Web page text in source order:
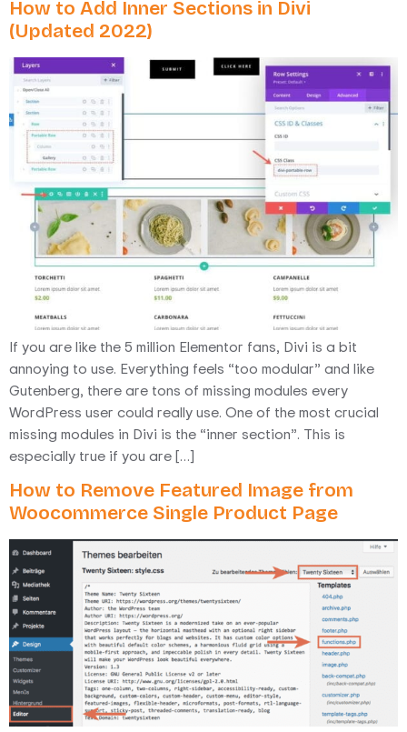
How to Add Inner Sections in Divi
(Updated 2022)
If you are like the 5 million Elementor fans, Divi is a bit
annoying to use. Everything feels “too modular” and like
Gutenberg, there are tons of missing modules every
WordPress user could really use. One of the most crucial
missing modules in Divi is the “inner section”. This is
especially true if you are […]
How to Remove Featured Image from
Woocommerce Single Product Page